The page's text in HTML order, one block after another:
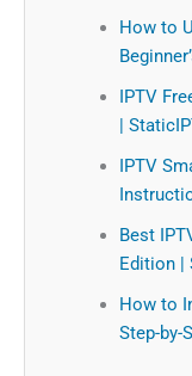
How to
IPTV
|
IPTV
Best
Edition |
How to
Step-by-